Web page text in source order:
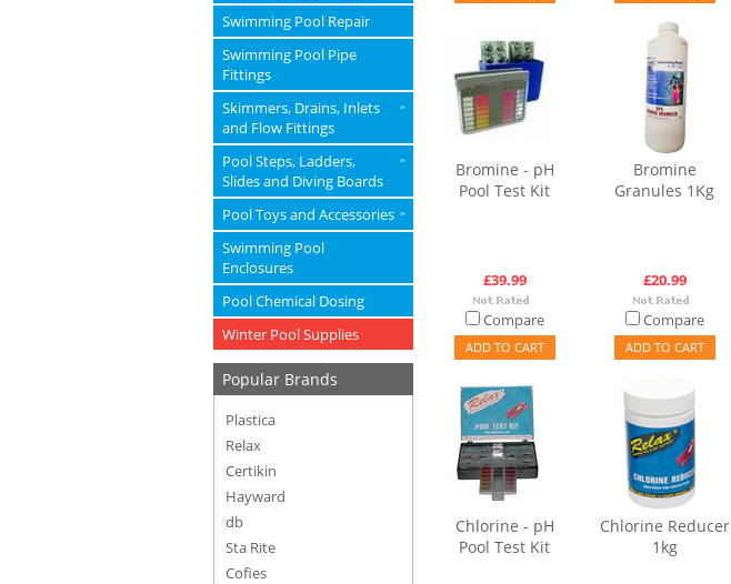
Swimming Pool Repair
Swimming Pool Pipe
Fittings
Skimmers, Drains, Inlets
and Flow Fittings
»
Pool Steps, Ladders,
Slides and Diving Boards
»
Pool Toys and Accessories »
Swimming Pool
Enclosures
Pool Chemical Dosing
Winter Pool Supplies
Popular Brands
Plastica
Relax
Certikin
Hayward
db
Sta Rite
Cofies
Bromine - pH
Pool Test Kit
£39.99
Compare
ADD TO CART
Bromine
Granules 1Kg
£20.99
Compare
ADD TO CART
Chlorine - pH
Pool Test Kit
Chlorine Reducer
1kg